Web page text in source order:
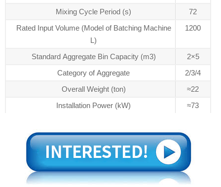
Mixing Cycle Period (s)
72
Rated Input Volume (Model of Batching Machine
L)
1200
Standard Aggregate Bin Capacity (m3)
2×5
Category of Aggregate
2/3/4
Overall Weight (ton)
≈22
Installation Power (kW)
≈73